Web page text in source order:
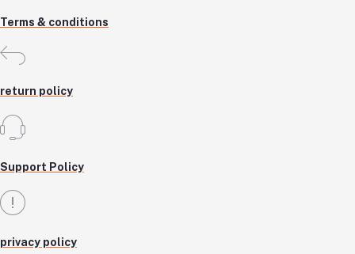
Terms & conditions
return policy
Support Policy
privacy policy